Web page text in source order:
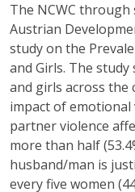
The NCWC
Austrian
study on the
and Girls. The
and girls across the
impact of emotional
partner violence
more than half
husband/man is
every five women